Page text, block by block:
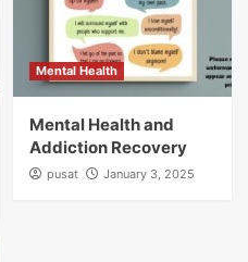
Mental Health
Mental Health and
Addiction Recovery
pusat January 3, 2025